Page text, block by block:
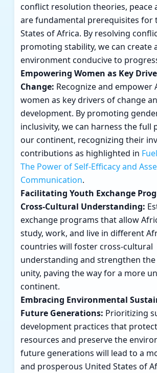
conflict resolution theories, peace
are fundamental prerequisites for
States of Africa. By resolving
promoting stability, we can create
environment conducive to
Empowering Women as Key
Change: Recognize and empower
women as key drivers of change
development. By promoting
inclusivity, we can harness the full
our continent, recognizing their
contributions as highlighted in
The Power of Self-Efficacy and
Communication.
Facilitating Youth Exchange
Cross-Cultural Understanding:
exchange programs that allow
study, work, and live in different
countries will foster cross-cultural
understanding and strengthen
unity, paving the way for a more
continent.
Embracing Environmental
Future Generations: Prioritizing
development practices that
resources and preserve the
future generations will lead to a
and prosperous United States of